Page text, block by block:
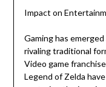
Impact on
Gaming has
rivaling traditional
Video game
Legend of Zelda